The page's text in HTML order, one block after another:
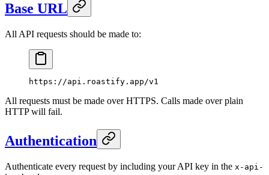
Base URL
All API requests should be made to:
https://api.roastify.app/v1
All requests must be made over HTTPS. Calls made over plain
HTTP will fail.
Authentication
Authenticate every request by including your API key in the x-api-